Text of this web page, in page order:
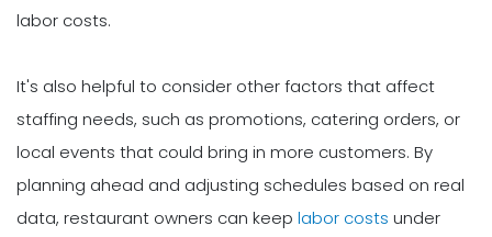
labor costs.
It's also helpful to consider other factors that affect
staffing needs, such as promotions, catering orders, or
local events that could bring in more customers. By
planning ahead and adjusting schedules based on real
data, restaurant owners can keep labor costs under